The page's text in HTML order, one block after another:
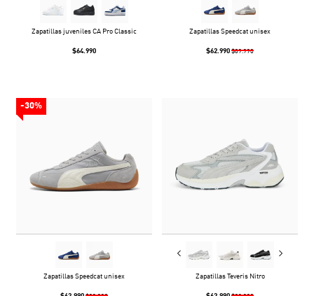
Zapatillas juveniles CA Pro Classic
$64.990
Zapatillas Speedcat unisex
$62.990 $89.990
-30%
Zapatillas Speedcat unisex Zapatillas Teveris Nitro